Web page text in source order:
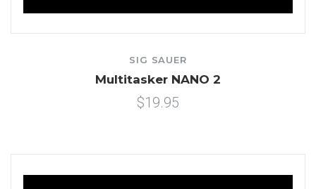
SIG SAUER
Multitasker NANO 2
$19.95